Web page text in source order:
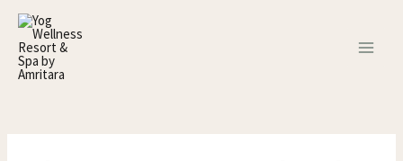
Skip
content